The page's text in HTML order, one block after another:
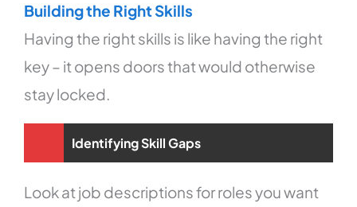
Building the Right Skills
Having the right skills is like having the right
key – it opens doors that would otherwise
stay locked.
Identifying Skill Gaps
Look at job descriptions for roles you want